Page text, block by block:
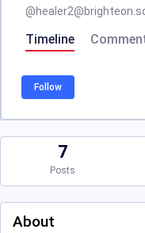
@
Timeline
Follow
7
Posts
About